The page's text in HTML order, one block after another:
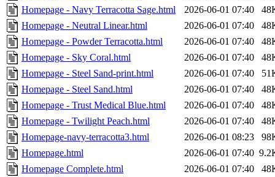
Homepage - Navy Terracotta Sage.html
2026-06-01 07:40
Homepage - Neutral Linear.html
2026-06-01 07:40
Homepage - Powder Terracotta.html
2026-06-01 07:40
Homepage - Sky Coral.html
2026-06-01 07:40
Homepage - Steel Sand-print.html
2026-06-01 07:40
Homepage - Steel Sand.html
2026-06-01 07:40
Homepage - Trust Medical Blue.html
2026-06-01 07:40
Homepage - Twilight Peach.html
2026-06-01 07:40
Homepage-navy-terracotta3.html
2026-06-01 08:23
Homepage.html
2026-06-01 07:40
Homepage Complete.html
2026-06-01 07:40